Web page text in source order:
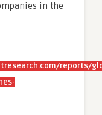
in the
reports/